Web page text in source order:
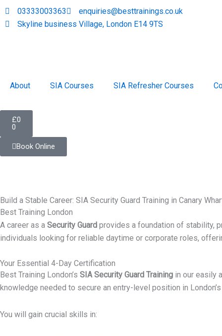
Skip
to
03333003363
enquiries@besttrainings.co.uk
Skyline business Village, London E14 9TS
About SIA Courses SIA Refresher Courses
£0
0
Cart
Book Online
Build a Stable Career: SIA Security Guard Training in Canary
Best Training London
A career as a Security Guard provides a foundation of stability,
individuals looking for reliable daytime or corporate roles,
Your Essential 4-Day Certification
Best Training London’s SIA Security Guard Training in our easily
knowledge needed to secure an entry-level position in
You will gain crucial skills in: